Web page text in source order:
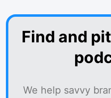
Find and
We help savvy